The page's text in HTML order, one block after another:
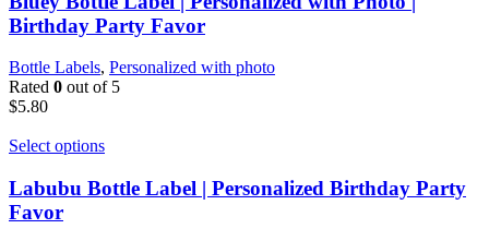
Birthday Party Favor
Bottle Labels, Personalized with photo
Rated 0 out of 5
$5.80
Select options
Labubu Bottle Label | Personalized Birthday Party
Favor